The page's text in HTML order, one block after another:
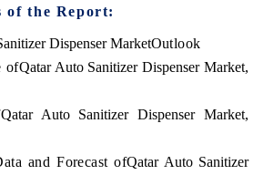
of the Report:
Dispenser MarketOutlook
ofQatar Auto Sanitizer Dispenser Market,
Qatar Auto Sanitizer Dispenser Market,
and Forecast ofQatar Auto Sanitizer